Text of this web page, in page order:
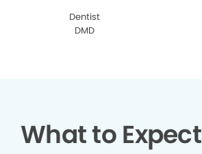
Dentist
DMD
What to Expect